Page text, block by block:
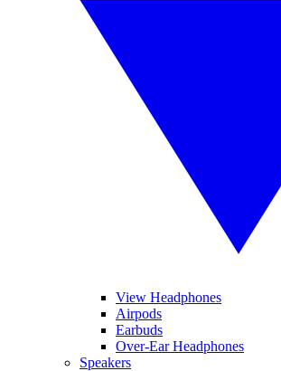
View Headphones
Airpods
Earbuds
Over-Ear Headphones
Speakers